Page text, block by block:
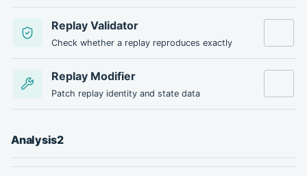
Replay Validator
Check whether a replay reproduces exactly
Replay Modifier
Patch replay identity and state data
Analysis2